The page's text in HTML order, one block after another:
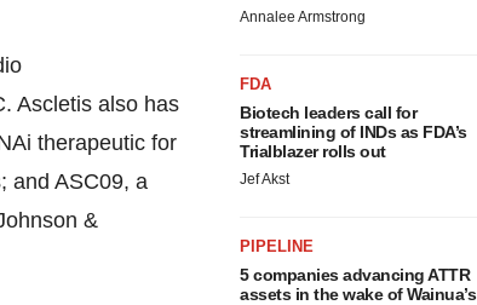
Ascletis also has
therapeutic for
and ASC09, a
&
Annalee Armstrong
FDA
Biotech leaders call for
streamlining of INDs as FDA’s
Trialblazer rolls out
Jef Akst
PIPELINE
5 companies advancing ATTR
assets in the wake of Wainua’s